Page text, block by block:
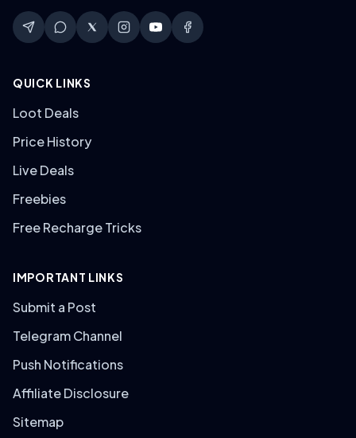
QUICK LINKS
Loot Deals
Price History
Live Deals
Freebies
Free Recharge Tricks
IMPORTANT LINKS
Submit a Post
Telegram Channel
Push Notifications
Affiliate Disclosure
Sitemap